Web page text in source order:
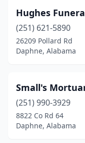
Hughes
(251) 621-5890
26209 Pollard Rd
Daphne, Alabama
Small's
(251) 990-3929
8822 Co Rd 64
Daphne, Alabama